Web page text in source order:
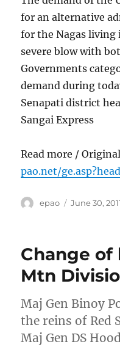
for an alternative
for the Nagas living
severe blow with
Governments
demand during
Senapati district
Sangai Express
Read more /
pao.net/
Author
epao
Posted
June 30,
Change of
Mtn
Maj Gen Binoy
the reins of Red
Maj Gen DS